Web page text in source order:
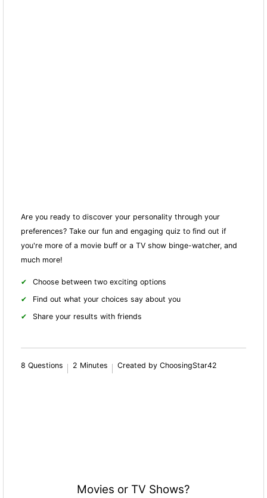
Are you ready to discover your personality through your
preferences? Take our fun and engaging quiz to find out if
you're more of a movie buff or a TV show binge-watcher, and
much more!
Choose between two exciting options
Find out what your choices say about you
Share your results with friends
8 Questions 2 Minutes Created by ChoosingStar42
Movies or TV Shows?